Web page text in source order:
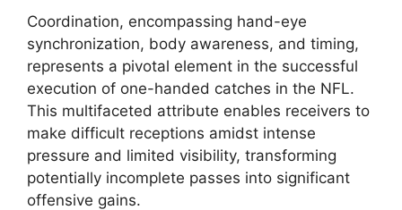
Coordination, encompassing hand-eye
synchronization, body awareness, and timing,
represents a pivotal element in the successful
execution of one-handed catches in the NFL.
This multifaceted attribute enables receivers to
make difficult receptions amidst intense
pressure and limited visibility, transforming
potentially incomplete passes into significant
offensive gains.